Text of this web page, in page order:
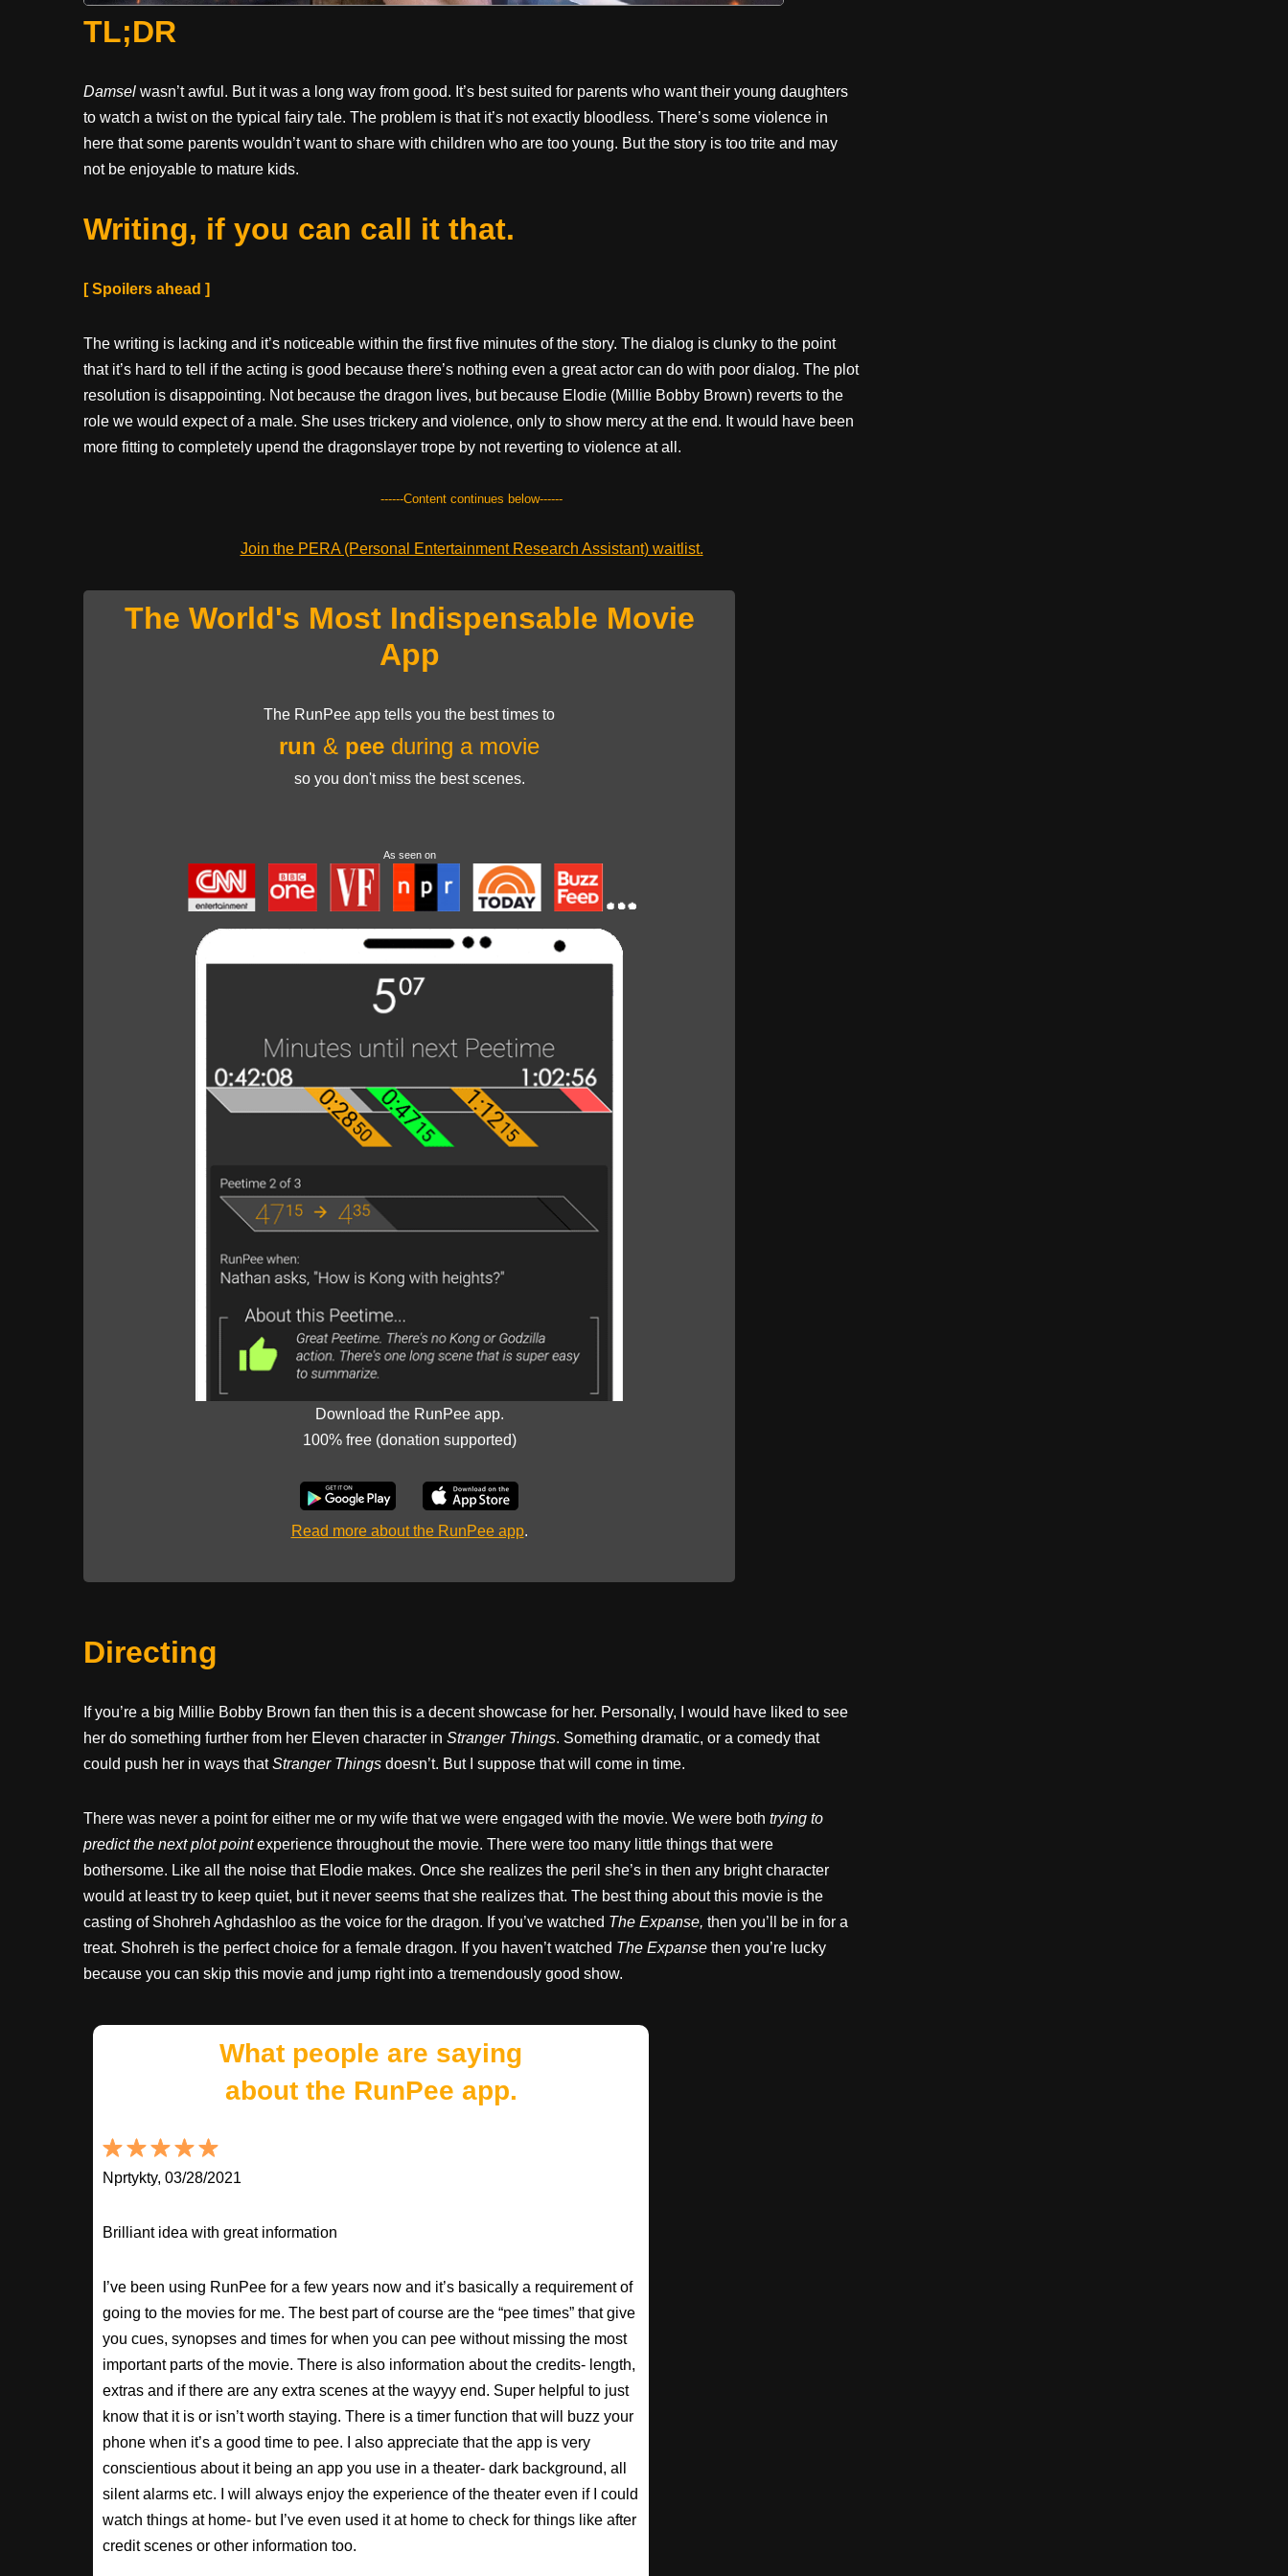
TL;DR
Damsel wasn’t awful. But it was a long way from good. It’s best suited for parents who want their young daughters
to watch a twist on the typical fairy tale. The problem is that it’s not exactly bloodless. There’s some violence in
here that some parents wouldn’t want to share with children who are too young. But the story is too trite and may
not be enjoyable to mature kids.
Writing, if you can call it that.
[ Spoilers ahead ]
The writing is lacking and it’s noticeable within the first five minutes of the story. The dialog is clunky to the point
that it’s hard to tell if the acting is good because there’s nothing even a great actor can do with poor dialog. The plot
resolution is disappointing. Not because the dragon lives, but because Elodie (Millie Bobby Brown) reverts to the
role we would expect of a male. She uses trickery and violence, only to show mercy at the end. It would have been
more fitting to completely upend the dragonslayer trope by not reverting to violence at all.
------Content continues below------
Join the PERA (Personal Entertainment Research Assistant) waitlist.
The World's Most Indispensable Movie
App
The RunPee app tells you the best times to
run & pee during a movie
so you don't miss the best scenes.
As seen on
Download the RunPee app.
100% free (donation supported)
Read more about the RunPee app.
Directing
If you’re a big Millie Bobby Brown fan then this is a decent showcase for her. Personally, I would have liked to see
her do something further from her Eleven character in Stranger Things. Something dramatic, or a comedy that
could push her in ways thatStranger Things doesn’t. But I suppose that will come in time.
There was never a point for either me or my wife that we were engaged with the movie. We were both trying to
predict the next plot pointexperience throughout the movie. There were too many little things that were
bothersome. Like all the noise that Elodie makes. Once she realizes the peril she’s in then any bright character
would at least try to keep quiet, but it never seems that she realizes that. The best thing about this movie is the
casting of Shohreh Aghdashloo as the voice for the dragon. If you’ve watched The Expanse, then you’ll be in for a
treat. Shohreh is the perfect choice for a female dragon. If you haven’t watched The Expanse then you’re lucky
because you can skip this movie and jump right into a tremendously good show.
What people are saying
about the RunPee app.
Nprtykty, 03/28/2021
Brilliant idea with great information
I’ve been using RunPee for a few years now and it’s basically a requirement of
going to the movies for me. The best part of course are the “pee times” that give
you cues, synopses and times for when you can pee without missing the most
important parts of the movie. There is also information about the credits- length,
extras and if there are any extra scenes at the wayyy end. Super helpful to just
know that it is or isn’t worth staying. There is a timer function that will buzz your
phone when it’s a good time to pee. I also appreciate that the app is very
conscientious about it being an app you use in a theater- dark background, all
silent alarms etc. I will always enjoy the experience of the theater even if I could
watch things at home- but I’ve even used it at home to check for things like after
credit scenes or other information too.